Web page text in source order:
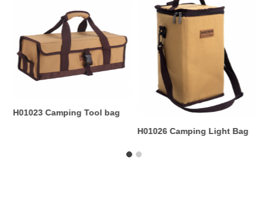
H01023 Camping Tool bag
H01026 Camping Light Bag